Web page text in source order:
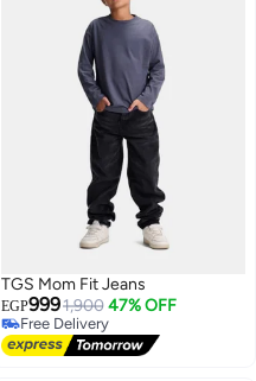
TGS Mom Fit Jeans
EGP9991,900 47% OFF
Free Delivery
Free Delivery